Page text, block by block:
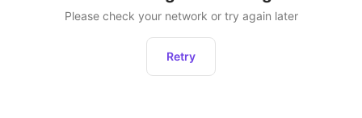
Please check your network or try again later
Retry